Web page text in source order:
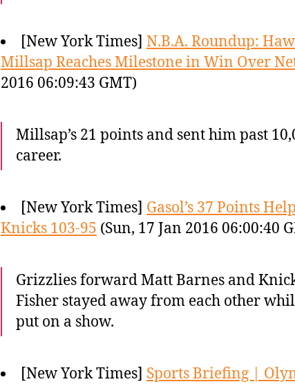
[New York Times] N.B.A. Roundup:
Millsap Reaches Milestone in Win Over
2016 06:09:43 GMT)
Millsap’s 21 points and sent him past
career.
[New York Times] Gasol’s 37 Points
Knicks 103-95 (Sun, 17 Jan 2016 06:00:40
Grizzlies forward Matt Barnes and
Fisher stayed away from each other
put on a show.
[New York Times] Sports Briefing |